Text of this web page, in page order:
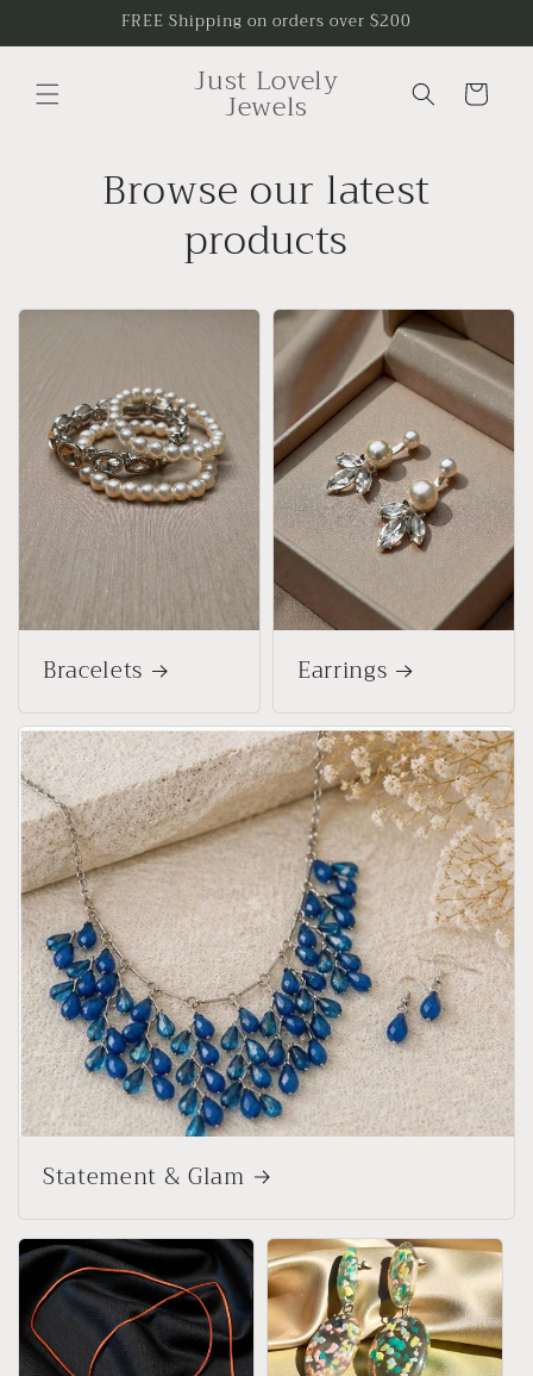
FREE Shipping on orders over $200
Just Lovely
Jewels Cart
Browse our latest
products
Bracelets Earrings
Statement & Glam